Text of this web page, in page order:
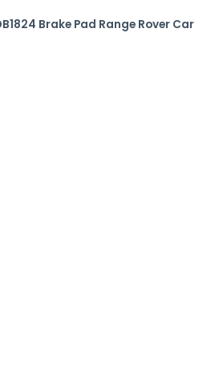
Brake Pad Range Rover Car